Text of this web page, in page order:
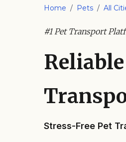
Home / Pets / All
#1 Pet Transport
Stress-Free Pet